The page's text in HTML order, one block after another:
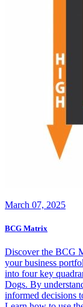
March 07, 2025
BCG Matrix
Discover the BCG
your business
into four key
Dogs. By
informed decisions